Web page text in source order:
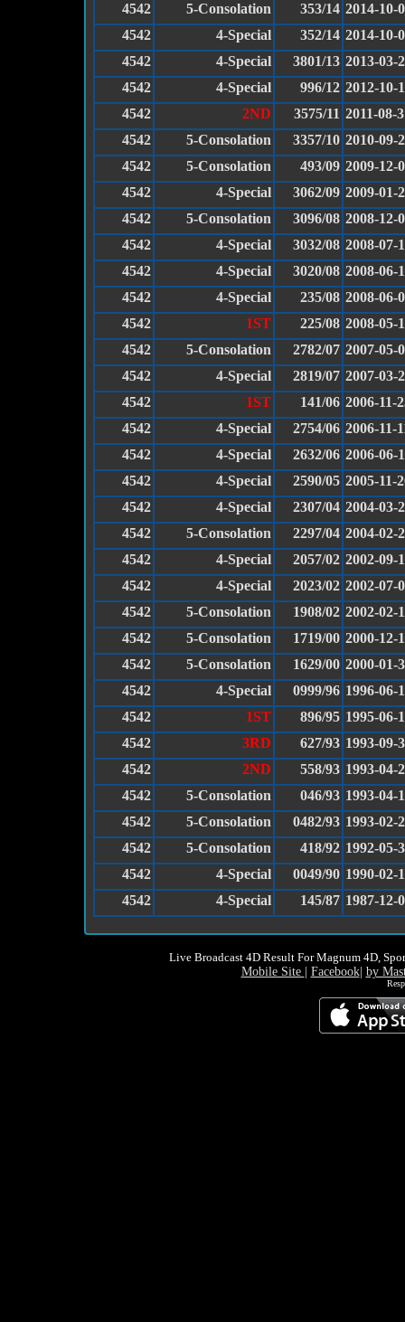
4542
5-Consolation 353/14 2014-10-
4542
4-Special 352/14 2014-10-
4542
4-Special 3801/13 2013-03-
4542
4-Special 996/12 2012-10-
4542
2ND 3575/11 2011-08-
4542
5-Consolation 3357/10 2010-09-
4542
5-Consolation 493/09 2009-12-
4542
4-Special 3062/09 2009-01-
4542
5-Consolation 3096/08 2008-12-
4542
4-Special 3032/08 2008-07-
4542
4-Special 3020/08 2008-06-
4542
4-Special 235/08 2008-06-
4542
1ST 225/08 2008-05-
4542
5-Consolation 2782/07 2007-05-
4542
4-Special 2819/07 2007-03-
4542
1ST 141/06 2006-11-
4542
4-Special 2754/06 2006-11-
4542
4-Special 2632/06 2006-06-
4542
4-Special 2590/05 2005-11-
4542
4-Special 2307/04 2004-03-
4542
5-Consolation 2297/04 2004-02-
4542
4-Special 2057/02 2002-09-
4542
4-Special 2023/02 2002-07-
4542
5-Consolation 1908/02 2002-02-
4542
5-Consolation 1719/00 2000-12-
4542
5-Consolation 1629/00 2000-01-
4542
4-Special 0999/96 1996-06-
4542
1ST 896/95 1995-06-
4542
3RD 627/93 1993-09-
4542
2ND 558/93 1993-04-
4542
5-Consolation 046/93 1993-04-
4542
5-Consolation 0482/93 1993-02-
4542
5-Consolation 418/92 1992-05-
4542
4-Special 0049/90 1990-02-
4542
4-Special 145/87 1987-12-
Live Broadcast 4D Result For Magnum 4D,
Mobile Site Facebook| by